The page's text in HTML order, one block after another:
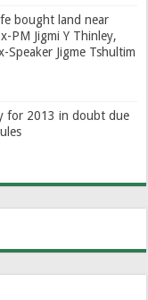
bought land near
PM Jigmi Y Thinley,
Speaker Jigme Tshultim
for 2013 in doubt due